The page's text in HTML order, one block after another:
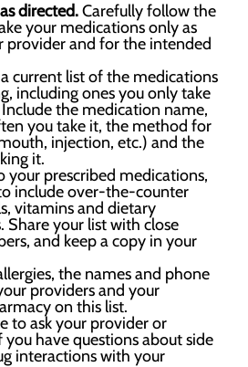
directed.Carefully follow the
your medications only as
provider and for the intended
current list of the medications
including ones you only take
the medication name,
you take it, the method for
injection, etc.) and the
it.
your prescribed medications,
include over-the-counter
vitamins and dietary
Share your list with close
and keep a copy in your
the names and phone
providers and your
on this list.
to ask your provider or
have questions about side
interactions with your